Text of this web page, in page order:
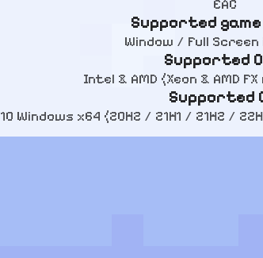
EAC
Supported game
Window / Full Screen
Supported
Intel & AMD (Xeon & AMD
Supported
10 Windows x64 (20H2 / 21H1 / 21H2 /